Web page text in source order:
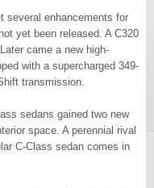
several enhancements for
yet been released. A C320
came a new high-
with a supercharged 349-
transmission.
sedans gained two new
space. A perennial rival
C-Class sedan comes in